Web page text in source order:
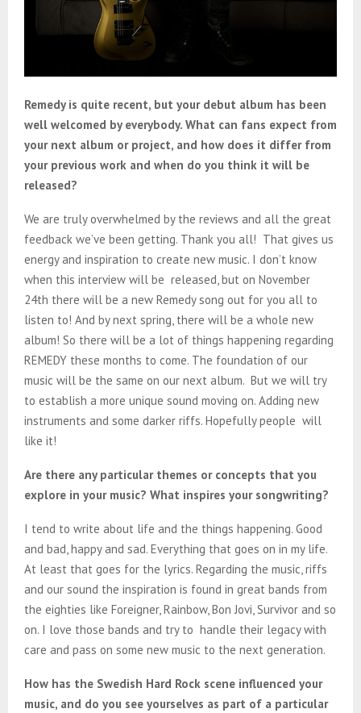
Remedy is quite recent, but your debut album has been
well welcomed by everybody. What can fans expect from
your next album or project, and how does it differ from
your previous work and when do you think it will be
released?
We are truly overwhelmed by the reviews and all the great
feedback we’ve been getting. Thank you all! That gives us
energy and inspiration to create new music. I don’t know
when this interview will be released, but on November
24th there will be a new Remedy song out for you all to
listen to! And by next spring, there will be a whole new
album! So there will be a lot of things happening regarding
REMEDY these months to come. The foundation of our
music will be the same on our next album. But we will try
to establish a more unique sound moving on. Adding new
instruments and some darker riffs. Hopefully people will
like it!
Are there any particular themes or concepts that you
explore in your music? What inspires your songwriting?
I tend to write about life and the things happening. Good
and bad, happy and sad. Everything that goes on in my life.
At least that goes for the lyrics. Regarding the music, riffs
and our sound the inspiration is found in great bands from
the eighties like Foreigner, Rainbow, Bon Jovi, Survivor and so
on. I love those bands and try to handle their legacy with
care and pass on some new music to the next generation.
How has the Swedish Hard Rock scene influenced your
music, and do you see yourselves as part of a particular